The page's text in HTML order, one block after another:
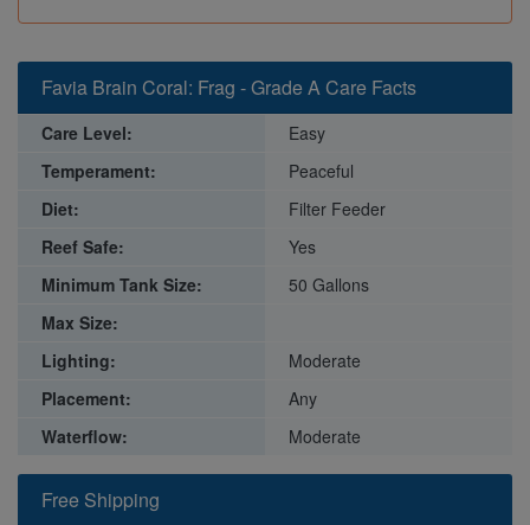
Free Shipping
Favia Brain Coral: Frag - Grade A Care Facts
Care Level:
Easy
Temperament:
Peaceful
Diet:
Filter Feeder
Reef Safe:
Yes
Minimum Tank Size:
50 Gallons
Max Size:
Lighting:
Moderate
Placement:
Any
Waterflow:
Moderate